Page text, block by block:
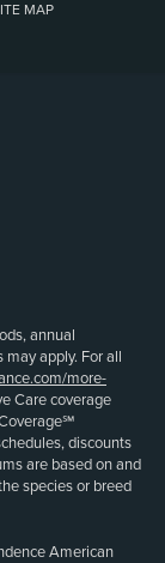
MAP
annual
apply. For all
more-
Care coverage
discounts
are based on and
species or breed
American